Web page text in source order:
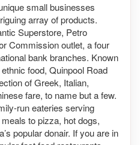
small businesses
array of products.
Superstore, Petro
Commission outlet, a four
bank branches. Known
food, Quinpool Road
of Greek, Italian,
fare, to name but a few.
run eateries serving
to pizza, hot dogs,
popular donair. If you are in